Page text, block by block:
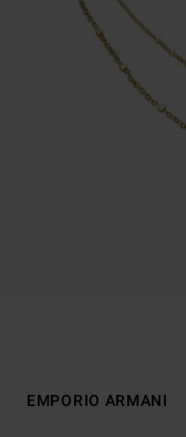
EMPORIO ARMANI